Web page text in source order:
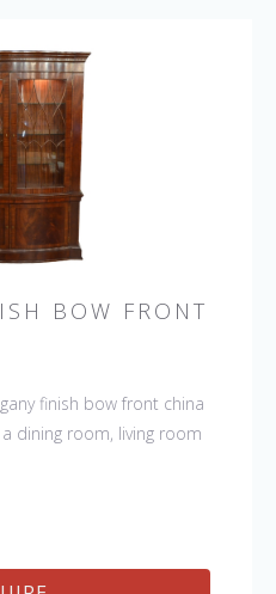
BOW FRONT
finish bow front china
dining room, living room